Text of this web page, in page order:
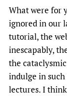
What were for
ignored in our
tutorial, the
inescapably,
the
indulge in such
lectures. I